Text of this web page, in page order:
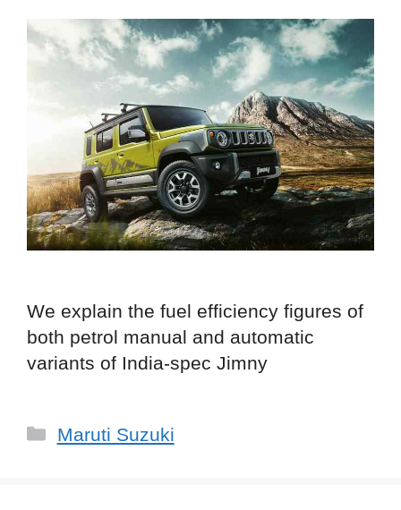
We explain the fuel efficiency figures of
both petrol manual and automatic
variants of India-spec Jimny
Categories
Maruti Suzuki